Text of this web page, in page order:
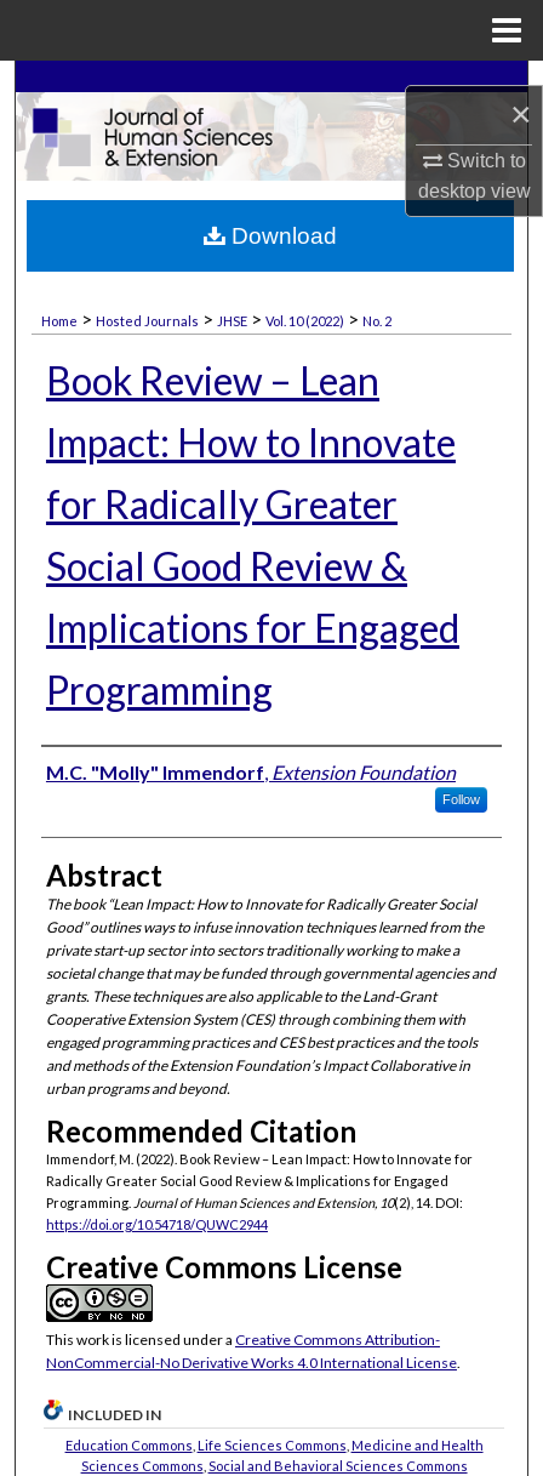
×
Switch to
desktopview
Search
Browse Collections
My Account
About
Digital Commons Network™
Home > Hosted Journals > JHSE > Vol. 10 (2022) > No. 2
Book Review – Lean
Impact: How to Innovate
for Radically Greater
Social Good Review &
Implications for Engaged
Programming
Authors
M.C. "Molly" Immendorf Extension Foundation
Follow
Abstract
The book “Lean Impact: How to Innovate for Radically Greater Social
Good” outlines ways to infuse innovation techniques learned from the
private start-up sector into sectors traditionally working to make a
societal change that may be funded through governmental agencies and
grants. These techniques are also applicable to the Land-Grant
Cooperative Extension System (CES) through combining them with
engaged programming practices and CES best practices and the tools
and methods of the Extension Foundation’s Impact Collaborative in
urban programs and beyond.
Recommended Citation
Immendorf, M. (2022). Book Review – Lean Impact: How to Innovate for
Radically Greater Social Good Review & Implications for Engaged
Programming. Journal of Human Sciences and Extension, 10(2), 14. DOI:
https://doi.org/10.54718/QUWC2944
Creative Commons License
This work is licensed under a Creative Commons Attribution-
NonCommercial-No Derivative Works 4.0 International License.
Download
INCLUDED IN
Education Commons Life Sciences Commons Medicine and Health
Sciences Commons Social and Behavioral Sciences Commons